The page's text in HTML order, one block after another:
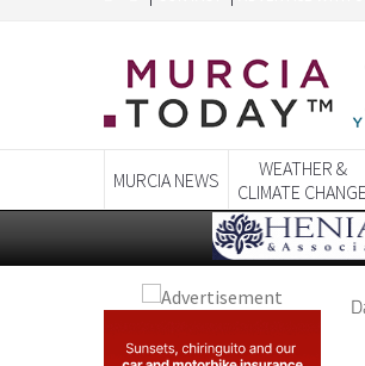
MURCIA NEWS
WEATHER &
CLIMATE CHANGE